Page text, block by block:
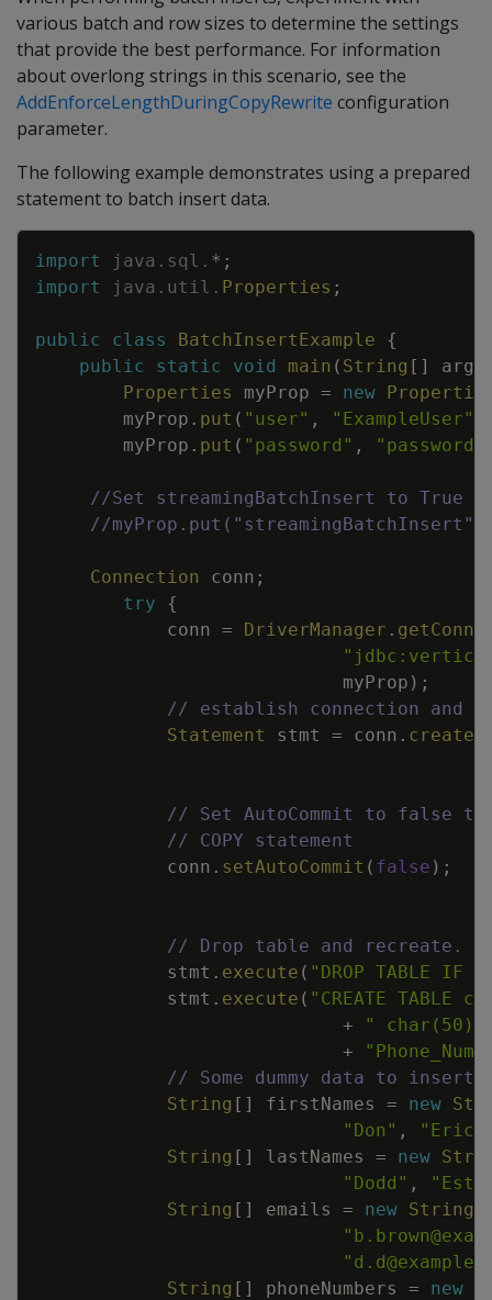
various batch and row sizes to determine the settings
that provide the best performance. For information
about overlong strings in this scenario, see the
AddEnforceLengthDuringCopyRewrite configuration
parameter.
The following example demonstrates using a prepared
statement to batch insert data.
import java . sql . * ;
import
java . util . Properties ;
public class BatchInsertExample
{
public
static void main ( String [ ] args
Properties
myProp = new
myProp . put ( "user" , "ExampleUser"
myProp . put ( "password" ,
//Set streamingBatchInsert to True
//
Connection conn ;
try
{
conn
= DriverManager .
myProp ) ;
// establish connection and
Statement
stmt = conn .
// Set AutoCommit to false
// COPY statement
conn . setAutoCommit ( false ) ;
// Drop table and recreate.
stmt . execute ( "DROP TABLE IF
stmt . execute ( "CREATE TABLE
+
" char(50),
+
// Some dummy data to insert.
String [ ] firstNames = new
"Don" ,
"Eric"
String [ ] lastNames = new
"Dodd" ,
String [ ] emails = new String
String [ ] phoneNumbers = new